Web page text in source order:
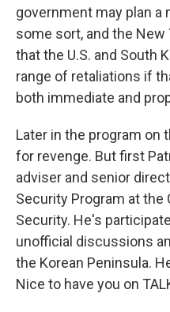
government may plan a
some sort, and the
that the U.S. and South
range of retaliations if
both immediate and
Later in the program on
for revenge. But first
adviser and senior
Security Program at the
Security. He's
unofficial discussions
the Korean Peninsula.
Nice to have you on